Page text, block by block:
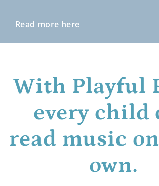
Read more here
With Playful
every child
read music
own.